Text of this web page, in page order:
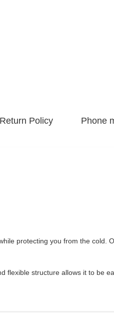
Return Policy Phone
protecting you from the cold.
flexible structure allows it to be